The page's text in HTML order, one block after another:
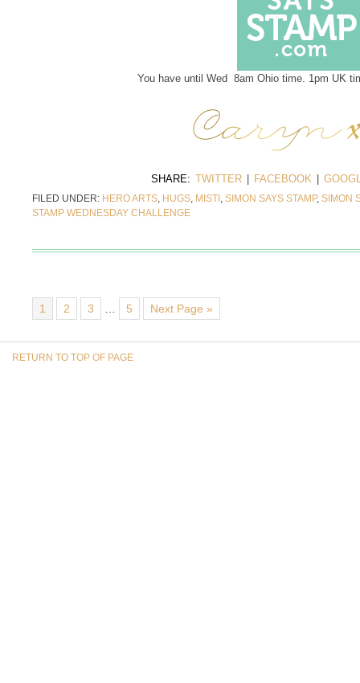
You have until Wed 8am Ohio time. 1pm UK
SHARE: TWITTER | FACEBOOK |
FILED UNDER: HERO ARTS HUGS MISTI SIMON SAYS STAMP, SIMON
STAMP WEDNESDAY CHALLENGE
1 2 3 5 Next Page »
RETURN TO TOP OF PAGE